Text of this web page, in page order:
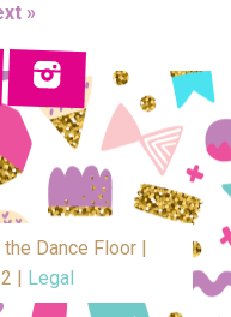
»
Dance Floor |
|
Legal